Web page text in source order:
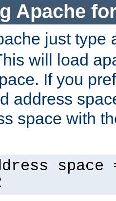
Apache
just type
will load
If you
address
space with
space